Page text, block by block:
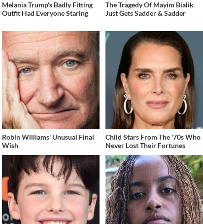
Melania Trump's Badly Fitting
Outfit Had Everyone Staring
The Tragedy Of Mayim Bialik
Just Gets Sadder & Sadder
Robin Williams' Unusual Final
Wish
Child Stars From The '70s Who
Never Lost Their Fortunes